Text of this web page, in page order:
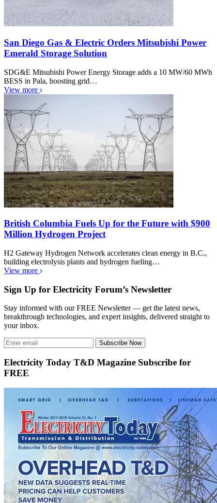
San Diego Gas & Electric Orders Mitsubishi Power
Emerald Storage Solution
SDG&E Mitsubishi Power Energy Storage adds a 10 MW/60 MWh
BESS in Pala, boosting grid…
View more
British Columbia Fuels Up for the Future with $900
Million Hydrogen Project
H2 Gateway Hydrogen Network accelerates clean energy in B.C.,
building electrolysis plants and hydrogen fueling…
View more
Sign Up for Electricity Forum’s Newsletter
Stay informed with our FREE Newsletter — get the latest news,
breakthrough technologies, and expert insights, delivered straight to
your inbox.
Subscribe Now
Electricity Today T&D Magazine Subscribe for
FREE